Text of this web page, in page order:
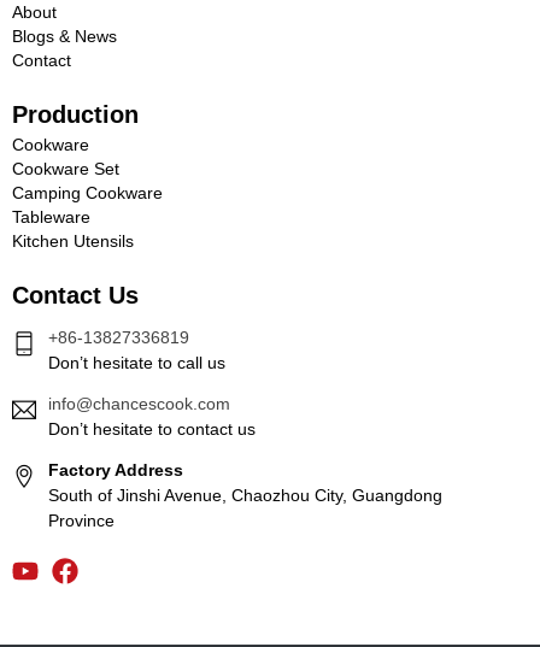
About
Blogs & News
Contact
Production
Cookware
Cookware Set
Camping Cookware
Tableware
Kitchen Utensils
Contact Us
+86-13827336819
Don’t hesitate to call us
info@chancescook.com
Don’t hesitate to contact us
Factory Address
South of Jinshi Avenue, Chaozhou City, Guangdong
Province